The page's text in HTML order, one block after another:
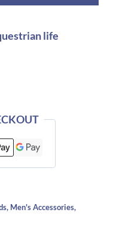
life
, Men's Accessories,